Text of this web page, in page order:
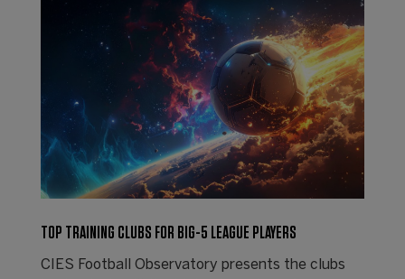
TOP TRAINING CLUBS FOR BIG-5 LEAGUE PLAYERS
CIES Football Observatory presents the clubs